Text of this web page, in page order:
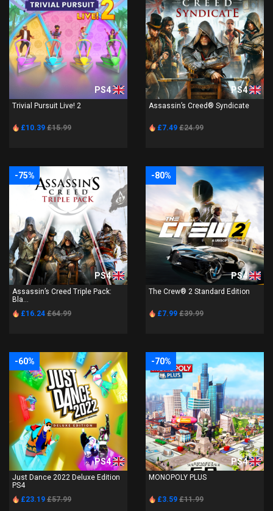
PS4
Trivial Pursuit Live! 2
£10.39 £15.99
PS4
Assassin’s Creed® Syndicate
£7.49 £24.99
-75%
PS4
Assassin’s Creed Triple Pack:
Bla...
£16.24 £64.99
-80%
PS4
The Crew® 2 Standard Edition
£7.99 £39.99
-60%
PS4
Just Dance 2022 Deluxe Edition
PS4
£23.19 £57.99
-70%
PS4
MONOPOLY PLUS
£3.59 £11.99